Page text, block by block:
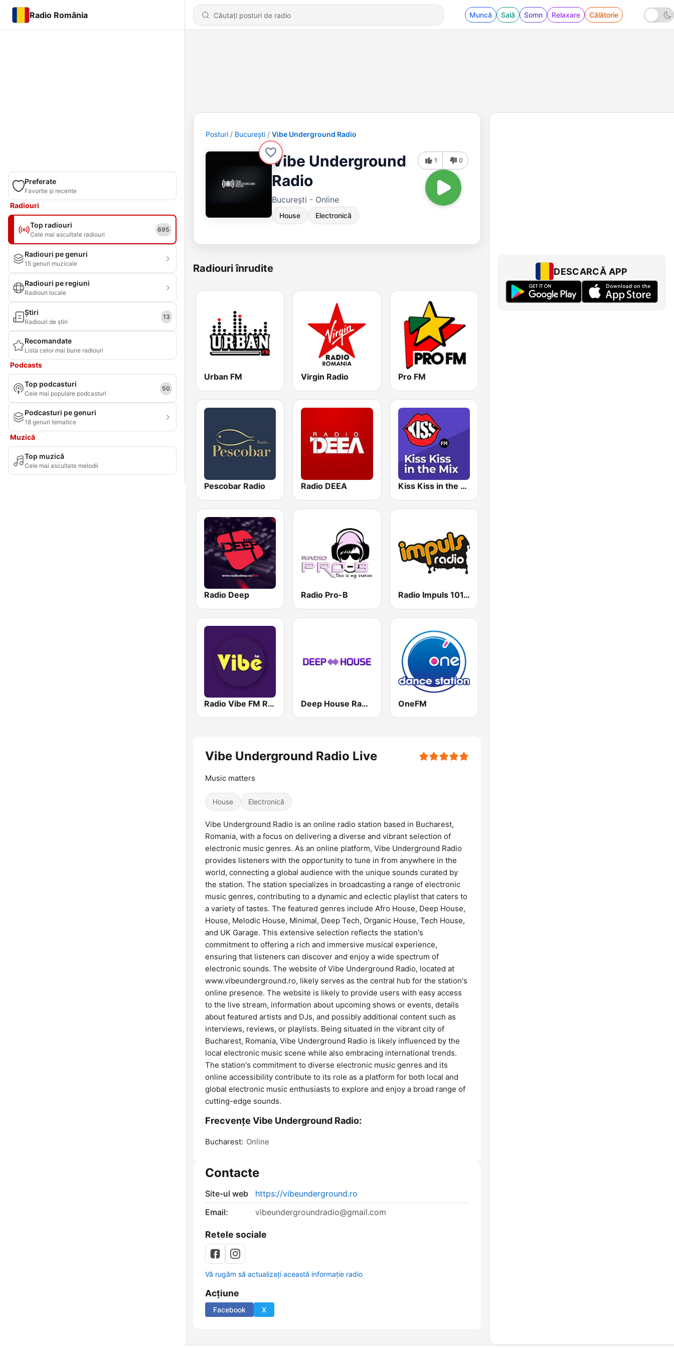
Radio România Muncă Sală Somn Relaxare Călătorie
Preferate
Favorite și recente
Radiouri
Top radiouri
Cele mai ascultate radiouri
695
Radiouri pe genuri
15 genuri muzicale
Radiouri pe regiuni
Radiouri locale
Știri
Radiouri de știri
13
Recomandate
Lista celor mai bune radiouri
Podcasts
Top podcasturi
Cele mai populare podcasturi
50
Podcasturi pe genuri
18 genuri tematice
Muzică
Top muzică
Cele mai ascultate melodii
Posturi Bucureşti Vibe Underground Radio
Vibe Underground
Radio
Bucureşti - Online
House Electronică
1 0
Radiouri înrudite
Urban FM Virgin Radio Pro FM
Pescobar Radio Radio DEEA Kiss Kiss in the Mix Radio
Radio Deep Radio Pro-B Radio Impuls 101.5 FM
Radio Vibe FM Romania Deep House Radio OneFM
Vibe Underground Radio Live
Music matters
House Electronică
Vibe Underground Radio is an online radio station based in Bucharest,
Romania, with a focus on delivering a diverse and vibrant selection of
electronic music genres. As an online platform, Vibe Underground Radio
provides listeners with the opportunity to tune in from anywhere in the
world, connecting a global audience with the unique sounds curated by
the station. The station specializes in broadcasting a range of electronic
music genres, contributing to a dynamic and eclectic playlist that caters to
a variety of tastes. The featured genres include Afro House, Deep House,
House, Melodic House, Minimal, Deep Tech, Organic House, Tech House,
and UK Garage. This extensive selection reflects the station's
commitment to offering a rich and immersive musical experience,
ensuring that listeners can discover and enjoy a wide spectrum of
electronic sounds. The website of Vibe Underground Radio, located at
www.vibeunderground.ro, likely serves as the central hub for the station's
online presence. The website is likely to provide users with easy access
to the live stream, information about upcoming shows or events, details
about featured artists and DJs, and possibly additional content such as
interviews, reviews, or playlists. Being situated in the vibrant city of
Bucharest, Romania, Vibe Underground Radio is likely influenced by the
local electronic music scene while also embracing international trends.
The station's commitment to diverse electronic music genres and its
online accessibility contribute to its role as a platform for both local and
global electronic music enthusiasts to explore and enjoy a broad range of
cutting-edge sounds.
Frecvențe Vibe Underground Radio:
Bucharest: Online
Contacte
Site-ul web
https://vibeunderground.ro
Email:
vibeundergroundradio@gmail.com
Retele sociale
Vă rugăm să actualizați această informație radio
Acțiune
Facebook X
DESCARCĂ APP